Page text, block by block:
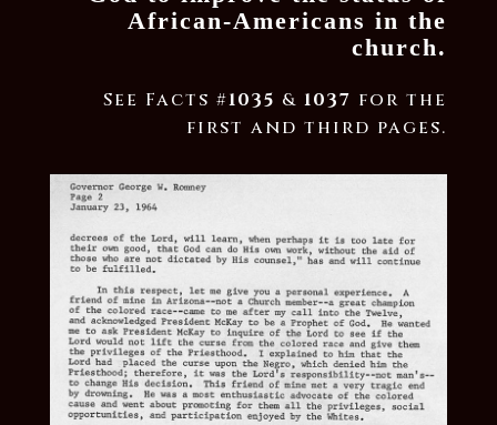
African-Americans in the
church.
See Facts #1035 &1037 for the
first and third pages.